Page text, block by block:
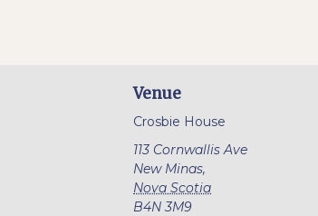
Venue
Crosbie House
113 Cornwallis Ave
New Minas,
Nova Scotia
B4N 3M9